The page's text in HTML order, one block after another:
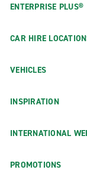
ENTERPRISE PLUS®
CAR HIRE
VEHICLES
INSPIRATION
INTERNATIONAL
PROMOTIONS